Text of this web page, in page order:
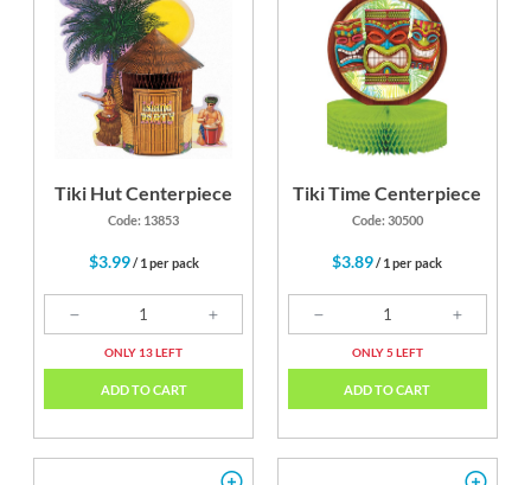
Tiki Hut Centerpiece
Code: 13853
$3.99/ 1 per pack
ONLY 13 LEFT
ADD TO CART
Tiki Time Centerpiece
Code: 30500
$3.89/ 1 per pack
ONLY 5 LEFT
ADD TO CART